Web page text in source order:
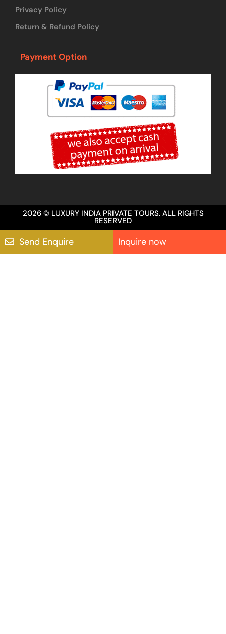
Privacy Policy
Return & Refund Policy
Payment Option
2026 © LUXURY INDIA PRIVATE TOURS. ALL RIGHTS
RESERVED
Send Enquire Inquire now